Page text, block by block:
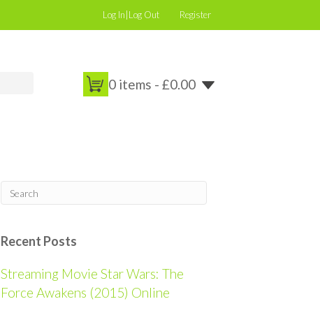
Log In|Log Out Register
0 items - £0.00
Recent Posts
Streaming Movie Star Wars: The
Force Awakens (2015) Online